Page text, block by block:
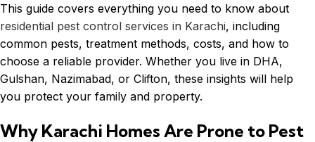
This guide covers everything you need to know about
residential pest control services in Karachi, including
common pests, treatment methods, costs, and how to
choose a reliable provider. Whether you live in DHA,
Gulshan, Nazimabad, or Clifton, these insights will help
you protect your family and property.
Why Karachi Homes Are Prone to Pest